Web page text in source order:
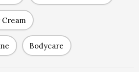
Cream
Bodycare